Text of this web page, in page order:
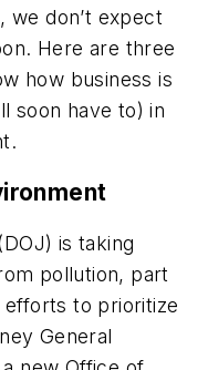
don’t expect
Here are three
how business is
soon have to) in
is taking
pollution, part
efforts to prioritize
General